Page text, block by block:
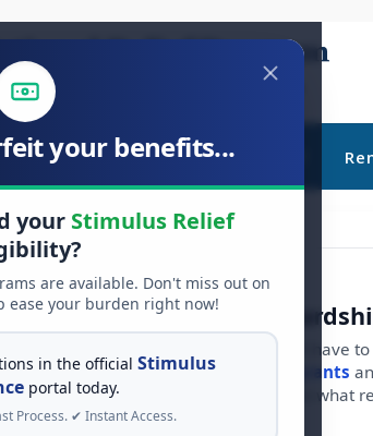
your benefits...
your Stimulus Relief
are available. Don't miss out on
ease your burden right now!
in the officialStimulus
portal today.
Process. ✔ Instant Access.
Food Relief Debt Relief
GRANT ASSISTANCE
If You Qualify For Free
life gets overwhelming, you shouldn't have
There are billions of dollars in
free grants
available. Take 60 seconds to see what
you may qualify for.